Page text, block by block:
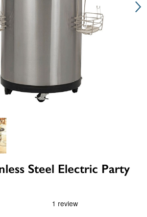
larger image
Steel Electric Party